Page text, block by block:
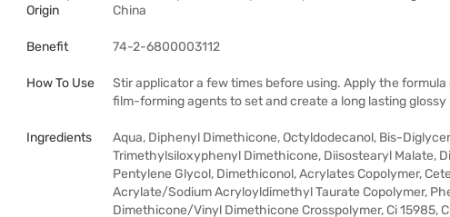
Origin
China
Benefit 74-2-6800003112
How To Use
Stir applicator a few times before using. Apply the
film-forming agents to set and create a long lasting
Ingredients
Aqua, Diphenyl Dimethicone, Octyldodecanol, Bis-
Trimethylsiloxyphenyl Dimethicone, Diisostearyl Malate,
Pentylene Glycol, Dimethiconol, Acrylates Copolymer,
Acrylate/Sodium Acryloyldimethyl Taurate Copolymer,
Dimethicone/Vinyl Dimethicone Crosspolymer, Ci 15985,